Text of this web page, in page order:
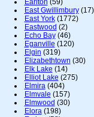
Earlton (59)
East Gwillimbury(17)
East York(1772)
Eastwood (2)
Echo Bay(46)
Eganville (120)
Elgin (319)
Elizabethtown (30)
Elk Lake (14)
Elliot Lake (275)
Elmira(404)
Elmvale (157)
Elmwood (30)
Elora(198)